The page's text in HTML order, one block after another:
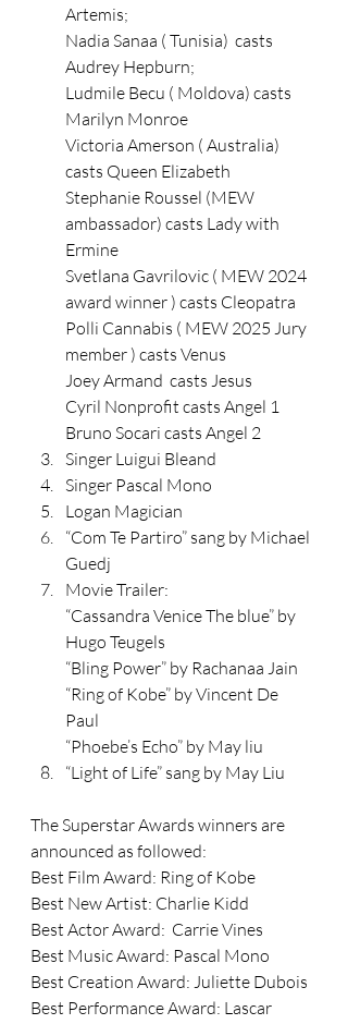
Artemis;
Nadia Sanaa ( Tunisia)  casts
Audrey Hepburn;
Ludmile Becu ( Moldova) casts
Marilyn Monroe
Victoria Amerson ( Australia)
casts Queen Elizabeth
Stephanie Roussel (MEW
ambassador) casts Lady with
Ermine
Svetlana Gavrilovic ( MEW 2024
award winner ) casts Cleopatra
Polli Cannabis ( MEW 2025 Jury
member ) casts Venus
Joey Armand  casts Jesus
Cyril Nonprofit casts Angel 1
Bruno Socari casts Angel 2
Singer Luigui Bleand
Singer Pascal Mono
Logan Magician
“Com Te Partiro” sang by Michael
Guedj
Movie Trailer:
“Cassandra Venice The blue” by
Hugo Teugels
“Bling Power” by Rachanaa Jain
“Ring of Kobe” by Vincent De
Paul
“Phoebe’s Echo” by May liu
“Light of Life” sang by May Liu
The Superstar Awards winners are
announced as followed:
Best Film Award: Ring of Kobe
Best New Artist: Charlie Kidd
Best Actor Award:  Carrie Vines
Best Music Award: Pascal Mono
Best Creation Award: Juliette Dubois
Best Performance Award: Lascar